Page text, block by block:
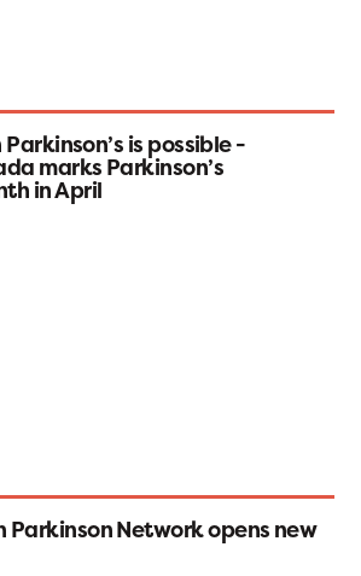
is possible -
marks Parkinson’s
in April
Parkinson Network opens new